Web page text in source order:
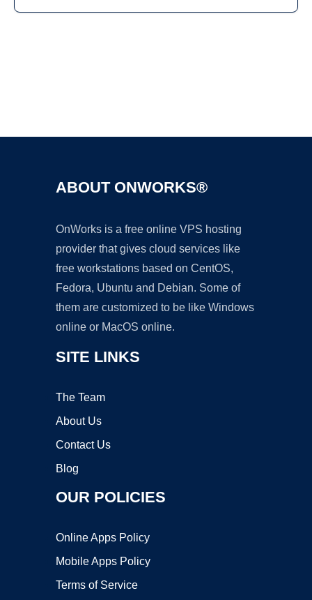
ABOUT ONWORKS®
OnWorks is a free online VPS hosting
provider that gives cloud services like
free workstations based on CentOS,
Fedora, Ubuntu and Debian. Some of
them are customized to be like Windows
online or MacOS online.
SITE LINKS
The Team
About Us
Contact Us
Blog
OUR POLICIES
Online Apps Policy
Mobile Apps Policy
Terms of Service